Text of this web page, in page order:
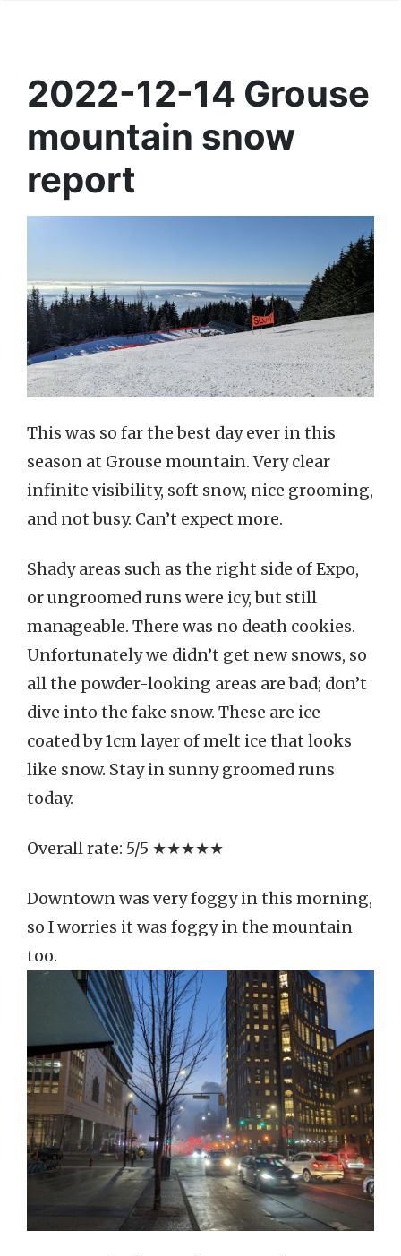
2022-12-14 Grouse
mountain snow
report
This was so far the best day ever in this
season at Grouse mountain. Very clear
infinite visibility, soft snow, nice grooming,
and not busy. Can’t expect more.
Shady areas such as the right side of Expo,
or ungroomed runs were icy, but still
manageable. There was no death cookies.
Unfortunately we didn’t get new snows, so
all the powder-looking areas are bad; don’t
dive into the fake snow. These are ice
coated by 1cm layer of melt ice that looks
like snow. Stay in sunny groomed runs
today.
Overall rate: 5/5 ★★★★★
Downtown was very foggy in this morning,
so I worries it was foggy in the mountain
too.